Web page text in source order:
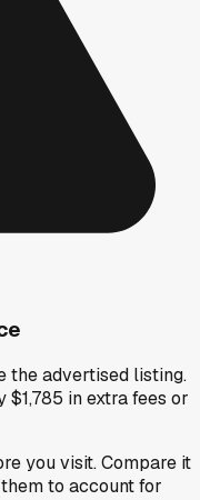
the advertised listing.
in extra fees or
you visit. Compare it
to account for